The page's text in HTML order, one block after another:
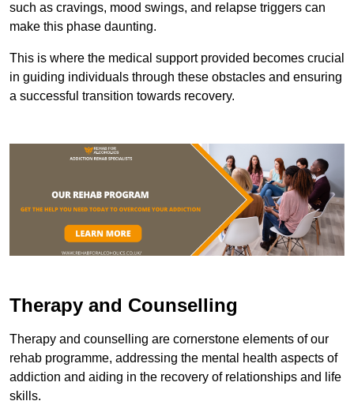
such as cravings, mood swings, and relapse triggers can
make this phase daunting.
This is where the medical support provided becomes crucial
in guiding individuals through these obstacles and ensuring
a successful transition towards recovery.
Therapy and Counselling
Therapy and counselling are cornerstone elements of our
rehab programme, addressing the mental health aspects of
addiction and aiding in the recovery of relationships and life
skills.